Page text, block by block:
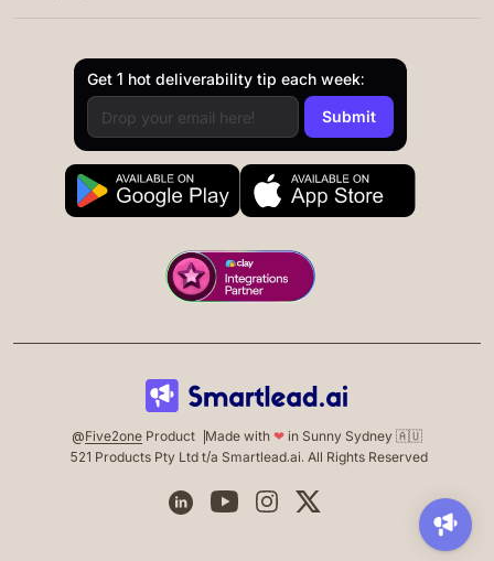
Get 1 hot deliverability tip each week:
@Five2one Product Made with ❤ in Sunny Sydney 🇦🇺
521 Products Pty Ltd t/a Smartlead.ai. All Rights Reserved